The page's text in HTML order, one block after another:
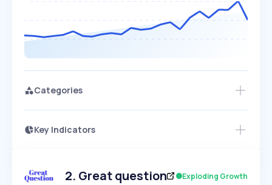
Categories
Key Indicators
Speed
SLOW MEDIUM EXPONENTIAL
2. Great question Exploding Growth